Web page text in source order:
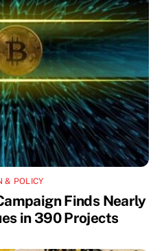
& POLICY
Finds Nearly
in 390 Projects